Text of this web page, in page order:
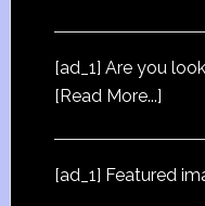
[ad_1] Are you
[Read More...]
[ad_1] Featured